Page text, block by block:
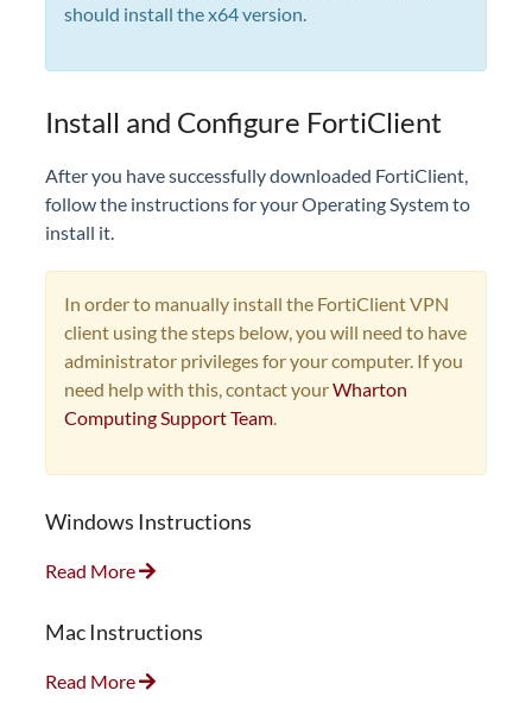
should install the x64 version.
Install and Configure FortiClient
After you have successfully downloaded FortiClient,
follow the instructions for your Operating System to
install it.
In order to manually install the FortiClient VPN
client using the steps below, you will need to have
administrator privileges for your computer. If you
need help with this, contact yourWharton
Computing Support Team.
Windows Instructions
Read More
Mac Instructions
Read More